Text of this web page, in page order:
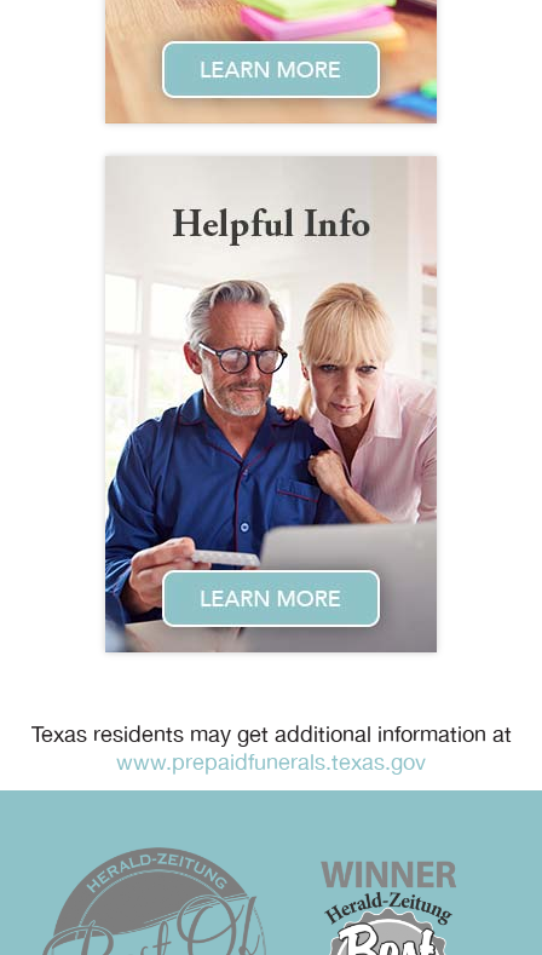
Texas residents may get additional information at
www.prepaidfunerals.texas.gov